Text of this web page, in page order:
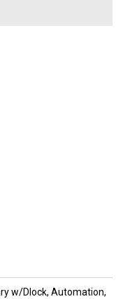
w/Dlock, Automation,